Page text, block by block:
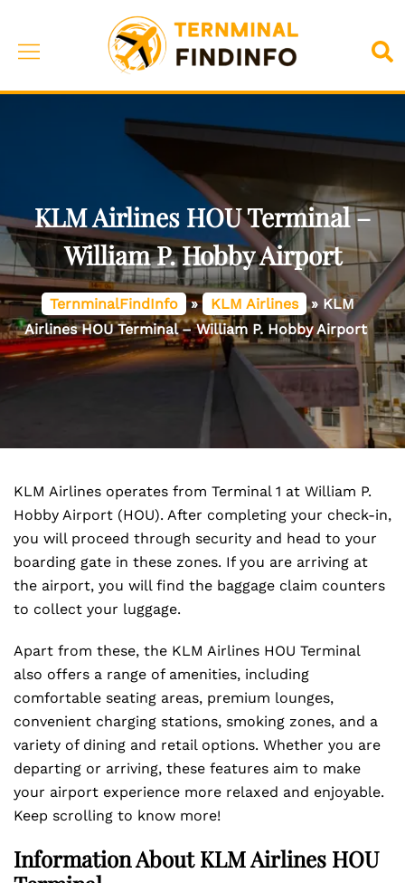
content
Toggle
KLM Airlines HOU Terminal –
William P. Hobby Airport
TernminalFindInfo » KLM Airlines » KLM
Airlines HOU Terminal – William P. Hobby Airport
KLM Airlines operates from Terminal 1 at William P.
Hobby Airport (HOU). After completing your check-in,
you will proceed through security and head to your
boarding gate in these zones. If you are arriving at
the airport, you will find the baggage claim counters
to collect your luggage.
Apart from these, the KLM Airlines HOU Terminal
also offers a range of amenities, including
comfortable seating areas, premium lounges,
convenient charging stations, smoking zones, and a
variety of dining and retail options. Whether you are
departing or arriving, these features aim to make
your airport experience more relaxed and enjoyable.
Keep scrolling to know more!
Information AboutKLM Airlines HOU